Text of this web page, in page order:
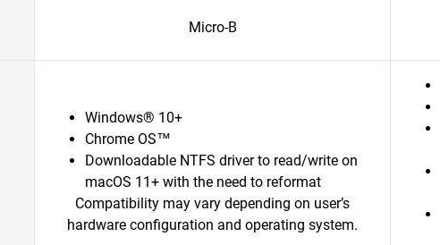
Micro-B
Windows® 10+
Chrome OS™
Downloadable NTFS driver to read/write on
macOS 11+ with the need to reformat
Compatibility may vary depending on user’s
hardware configuration and operating system.